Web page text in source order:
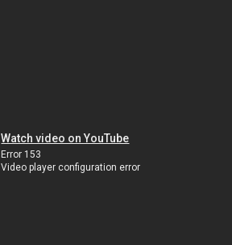
Watch video on YouTube
Error 153
Video player configuration error